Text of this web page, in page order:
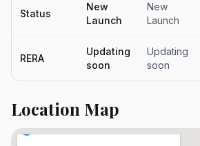
Status
New
Launch
New
Launch
RERA
Updating
soon
Updating
soon
Location Map